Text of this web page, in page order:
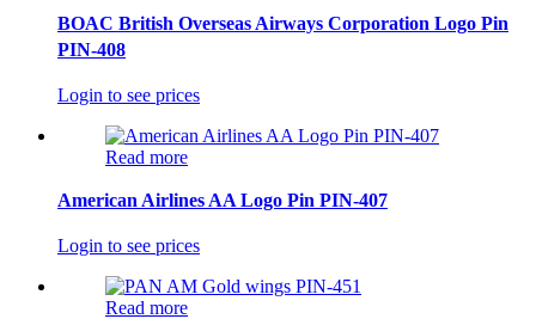
BOAC British Overseas Airways Corporation Logo Pin
PIN-408
Login to see prices
Read more
American Airlines AA Logo Pin PIN-407
Login to see prices
Read more